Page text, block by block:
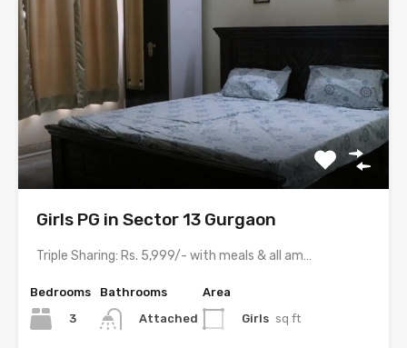
Girls PG in Sector 13 Gurgaon
Triple Sharing: Rs. 5,999/- with meals & all amenitiesDouble Sharing:…
Bedrooms
3
Bathrooms
Attached
Area
Girls sq ft